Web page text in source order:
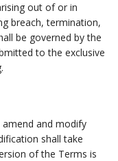
out of or in
breach, termination,
be governed by the
to the exclusive
and modify
shall take
of the Terms is